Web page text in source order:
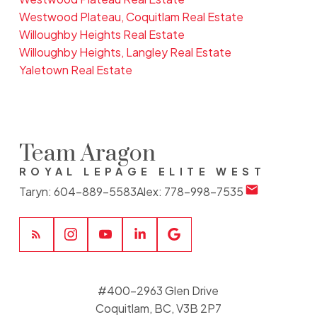
Westwood Plateau, Coquitlam Real Estate
Willoughby Heights Real Estate
Willoughby Heights, Langley Real Estate
Yaletown Real Estate
Team Aragon
ROYAL LEPAGE ELITE WEST
Taryn: 604-889-5583Alex: 778-998-7535
#400-2963 Glen Drive
Coquitlam, BC, V3B 2P7